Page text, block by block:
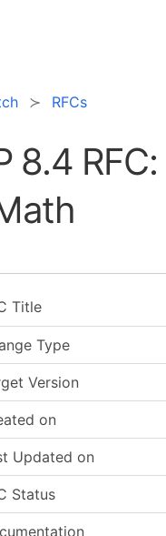
RFCs
8.4
Title
Type
Version
on
Updated on
Status